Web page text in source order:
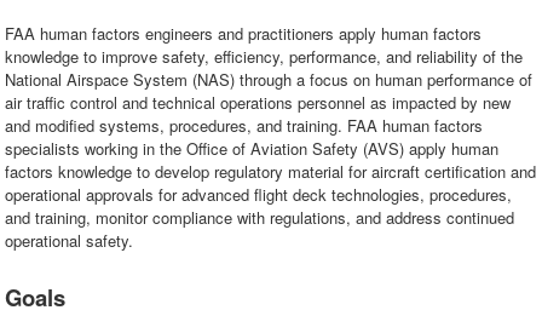
FAA human factors engineers and practitioners apply human factors
knowledge to improve safety, efficiency, performance, and reliability of the
National Airspace System (NAS) through a focus on human performance of
air traffic control and technical operations personnel as impacted by new
and modified systems, procedures, and training. FAA human factors
specialists working in the Office of Aviation Safety (AVS) apply human
factors knowledge to develop regulatory material for aircraft certification and
operational approvals for advanced flight deck technologies, procedures,
and training, monitor compliance with regulations, and address continued
operational safety.
Goals